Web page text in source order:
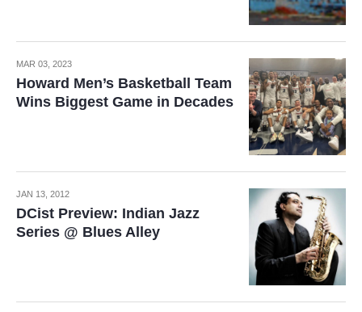
MAR 03, 2023
Howard Men’s Basketball Team
Wins Biggest Game in Decades
JAN 13, 2012
DCist Preview: Indian Jazz
Series @ Blues Alley